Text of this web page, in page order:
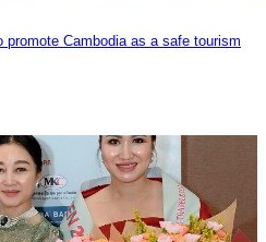
promote Cambodia as a safe tourism